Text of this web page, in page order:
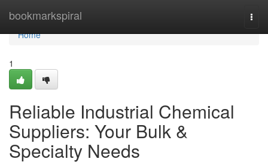
bookmarkspiral
Home
Home
1
Reliable Industrial Chemical
Suppliers: Your Bulk &
Specialty Needs